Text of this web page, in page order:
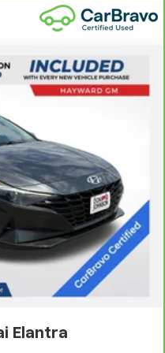
reclining driver
while you're
feels like a chore. With
the perfect position is
up, or a little forward),
- comfort is on
you change the temp
Stop the wild
the cabin with dual
The driver and front
preference so no
medium. Find
dual zone front
rear head restraints
for whatever.
Elantra